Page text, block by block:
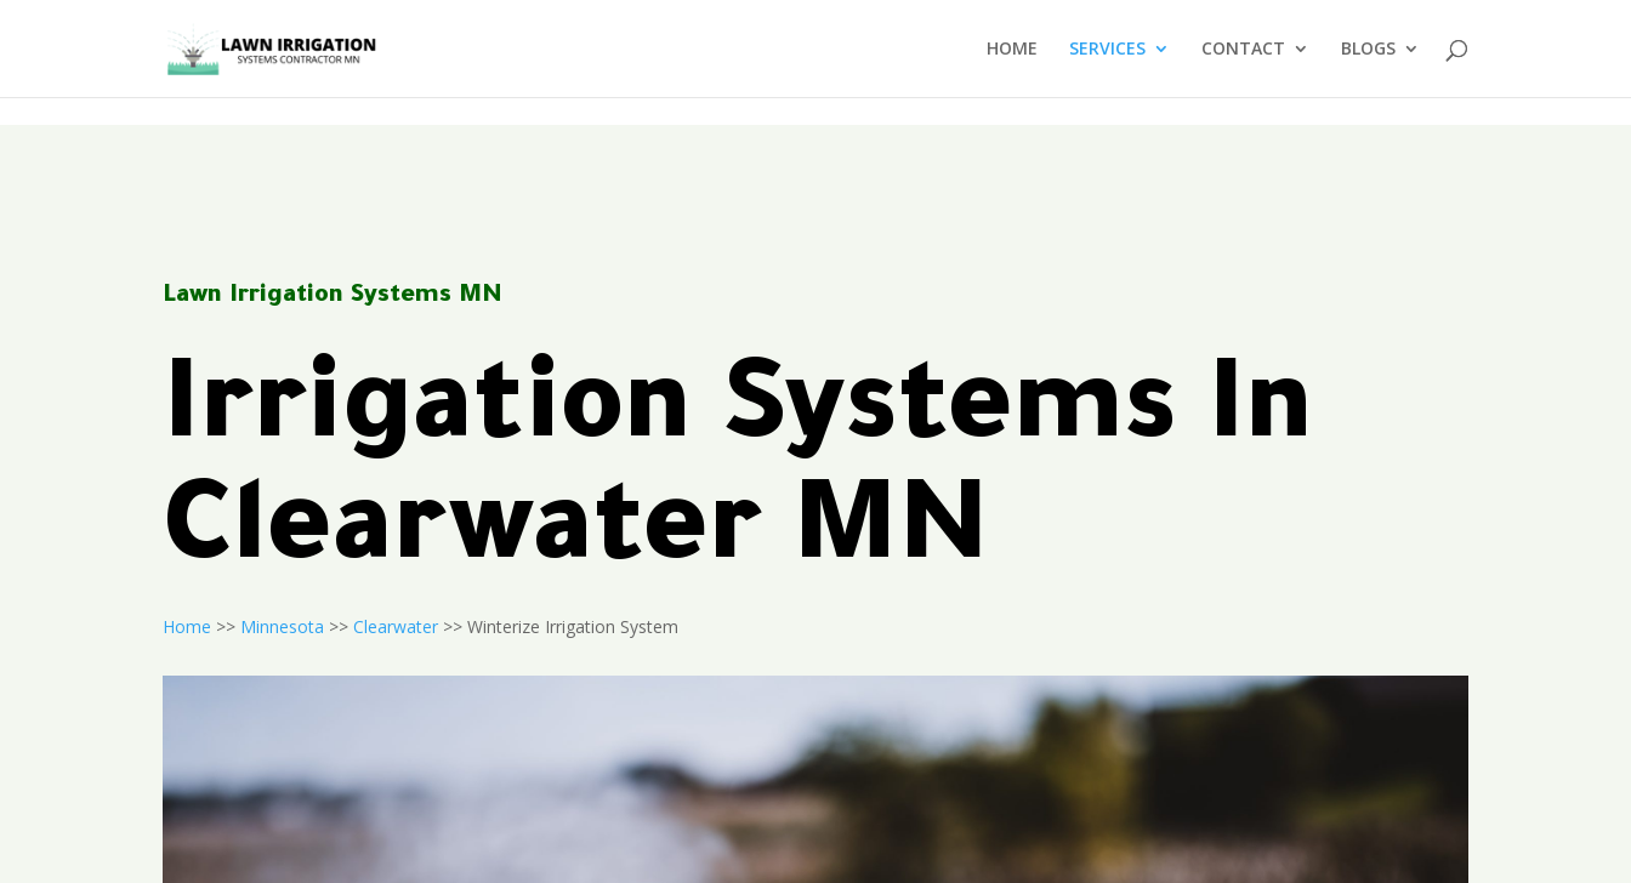
HOME
SERVICES CONTACT BLOGS
Lawn Irrigation Systems MN
Irrigation Systems In
Clearwater MN
Home >> Minnesota >>Clearwater >> Winterize Irrigation System